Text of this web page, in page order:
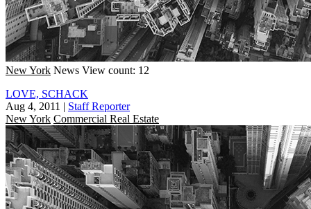
New York News View count: 12
LOVE, SCHACK
Aug 4, 2011 | Staff Reporter
New York Commercial Real Estate